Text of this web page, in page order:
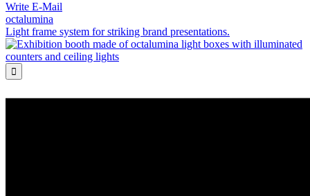
Write E-Mail
octalumina
Light frame system for striking brand presentations.
